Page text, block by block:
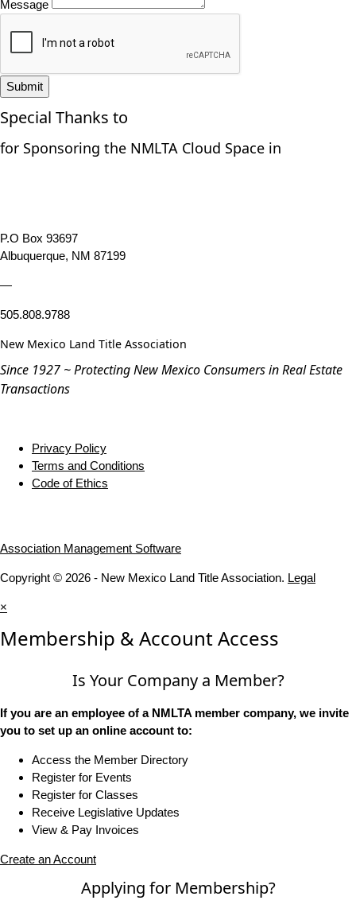
Message
Submit
Special Thanks to
for Sponsoring the NMLTA Cloud Space in
P.O Box 93697
Albuquerque, NM 87199
—
505.808.9788
New Mexico Land Title Association
Since 1927 ~ Protecting New Mexico Consumers in Real Estate
Transactions
Privacy Policy
Terms and Conditions
Code of Ethics
Association Management Software
Copyright © 2026 - New Mexico Land Title Association. Legal
×
Membership & Account Access
Is Your Company a Member?
If you are an employee of a NMLTA member company, we invite
you to set up an online account to:
Access the Member Directory
Register for Events
Register for Classes
Receive Legislative Updates
View & Pay Invoices
Create an Account
Applying for Membership?